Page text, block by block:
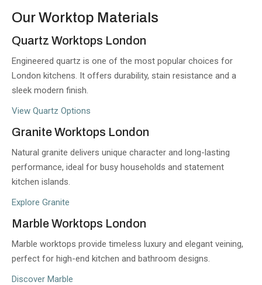
Our Worktop Materials
Quartz Worktops London
Engineered quartz is one of the most popular choices for
London kitchens. It offers durability, stain resistance and a
sleek modern finish.
View Quartz Options
Granite Worktops London
Natural granite delivers unique character and long-lasting
performance, ideal for busy households and statement
kitchen islands.
Explore Granite
Marble Worktops London
Marble worktops provide timeless luxury and elegant veining,
perfect for high-end kitchen and bathroom designs.
Discover Marble